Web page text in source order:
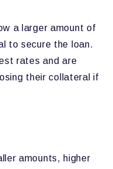
a larger amount of
to secure the loan.
rates and are
their collateral if
amounts, higher